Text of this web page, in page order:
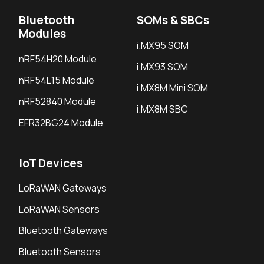
Bluetooth
Modules
nRF54H20 Module
nRF54L15 Module
nRF52840 Module
EFR32BG24 Module
SOMs & SBCs
i.MX95 SOM
i.MX93 SOM
i.MX8M Mini SOM
i.MX8M SBC
IoT Devices
LoRaWAN Gateways
LoRaWAN Sensors
Bluetooth Gateways
Bluetooth Sensors